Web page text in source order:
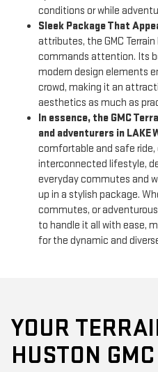
conditions or while
Sleek Package That
attributes, the GMC
commands attention. Its
modern design elements
crowd, making it an
aesthetics as much as
In essence, the GMC
and adventurers in LAKE
comfortable and safe
interconnected lifestyle,
everyday commutes and
up in a stylish package.
commutes, or
to handle it all with ease,
for the dynamic and
YOUR
HUSTON GMC